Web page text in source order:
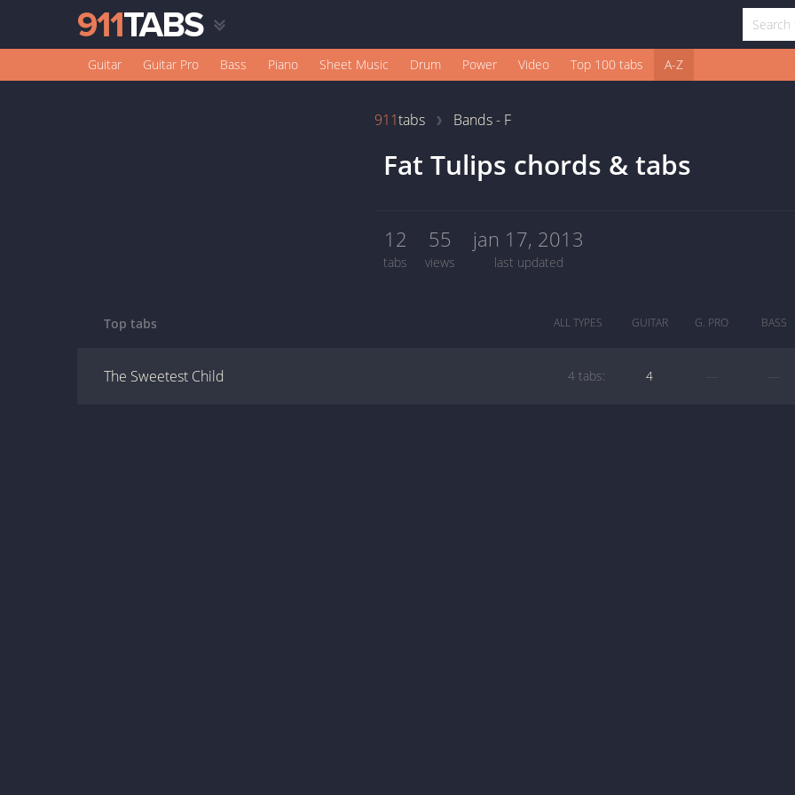
Guitar Guitar Pro Bass Piano Sheet Music Drum Power Video Top 100 tabs A-Z
911tabs Bands - F
Fat Tulips chords & tabs
12
tabs
55
views
jan 17, 2013
last updated
Top tabs ALL TYPES GUITAR G. PRO BASS
The Sweetest Child 4 tabs: 4